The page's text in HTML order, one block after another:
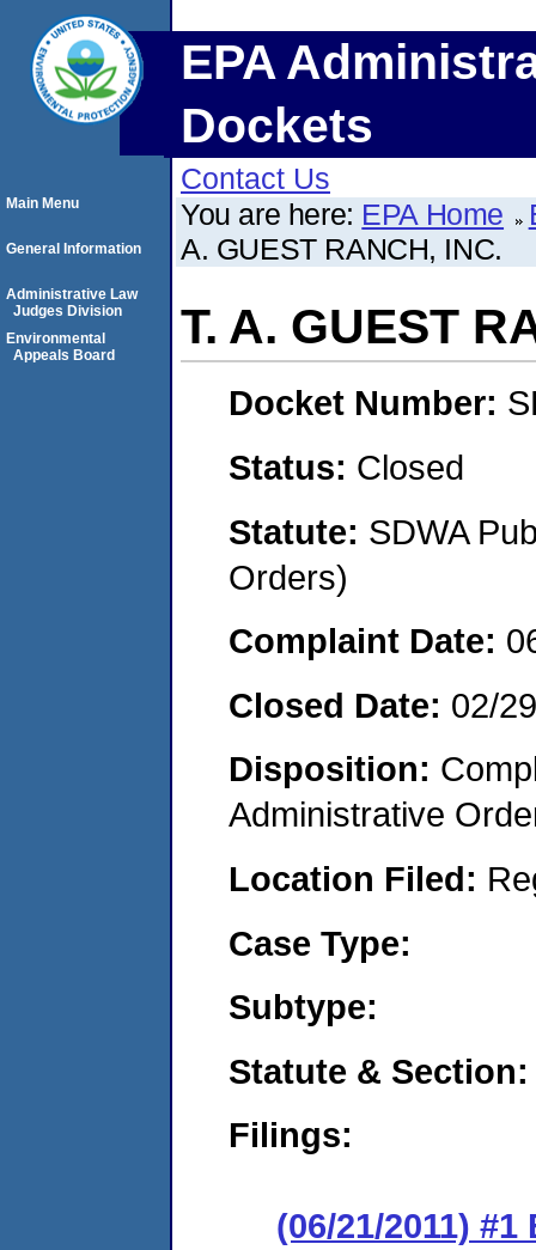
EPA
Dockets
Contact Us
You are here: EPA Home
A. GUEST RANCH, INC.
T. A. GUEST
Docket Number:
Status: Closed
Statute: SDWA
Orders)
Complaint Date:
Closed Date: 02/
Disposition:
Administrative
Location Filed:
Case Type:
Subtype:
Statute & Section:
Filings:
(06/21/2011) #1
Main Menu
General Information
Administrative Law
Judges Division
Environmental
Appeals Board